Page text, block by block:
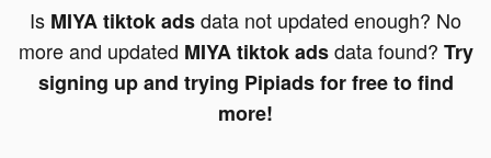
Is MIYA tiktok adsdata not updated enough? No
more and updated MIYA tiktok adsdata found? Try
signing up and trying Pipiads for free to find
more!